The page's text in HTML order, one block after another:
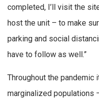
completed, I’ll visit the
host the unit – to make
parking and social
have to follow as well.”
Throughout the pandemic
marginalized populations